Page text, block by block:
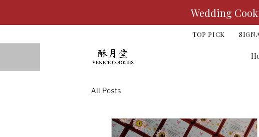
Wedding
TOP PICK
All Posts